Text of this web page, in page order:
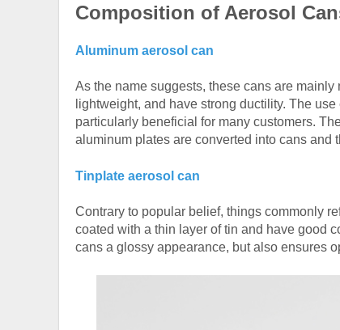
Composition of Aerosol
Aluminum aerosol can
As the name suggests, these cans are
lightweight, and have strong ductility. The
particularly beneficial for many customers.
aluminum plates are converted into cans and
Tinplate aerosol can
Contrary to popular belief, things commonly
coated with a thin layer of tin and have good
cans a glossy appearance, but also ensures